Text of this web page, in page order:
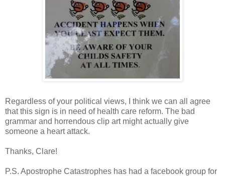
Regardless of your political views, I think we can all agree
that this sign is in need of health care reform. The bad
grammar and horrendous clip art might actually give
someone a heart attack.
Thanks, Clare!
P.S. Apostrophe Catastrophes has had a facebook group for